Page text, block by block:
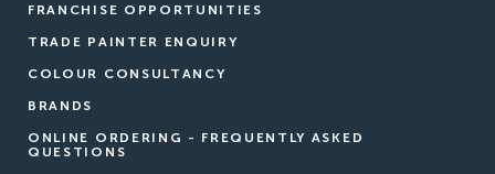
FRANCHISE OPPORTUNITIES
TRADE PAINTER ENQUIRY
COLOUR CONSULTANCY
BRANDS
ONLINE ORDERING - FREQUENTLY ASKED
QUESTIONS